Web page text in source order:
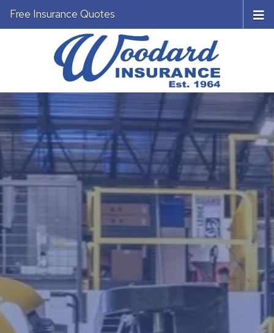
Free Insurance Quotes